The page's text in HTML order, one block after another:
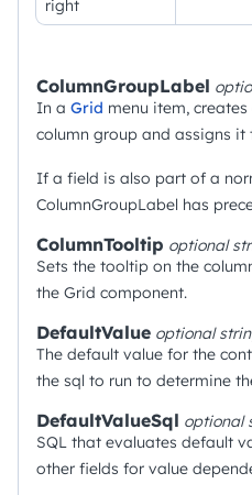
right
ColumnGroupLabel
In a Grid menu item,
column group and assigns it
If a field is also part of a
ColumnGroupLabel has
ColumnTooltip optional
Sets the tooltip on the
the Grid component.
DefaultValue optional
The default value for the
the sql to run to determine
DefaultValueSql optional
SQL that evaluates default
other fields for value